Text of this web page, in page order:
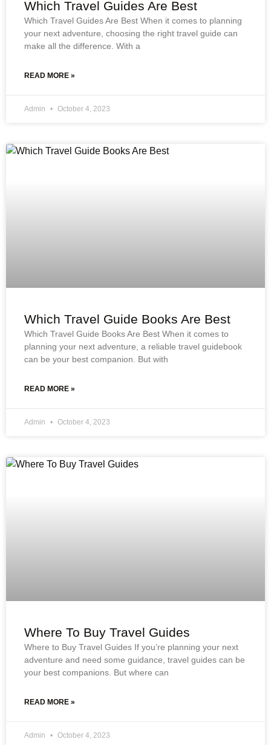
Which Travel Guides Are Best
Which Travel Guides Are Best When it comes to planning
your next adventure, choosing the right travel guide can
make all the difference. With a
READ MORE »
Admin October 4, 2023
Which Travel Guide Books Are Best
Which Travel Guide Books Are Best When it comes to
planning your next adventure, a reliable travel guidebook
can be your best companion. But with
READ MORE »
Admin October 4, 2023
Where To Buy Travel Guides
Where to Buy Travel Guides If you’re planning your next
adventure and need some guidance, travel guides can be
your best companions. But where can
READ MORE »
Admin October 4, 2023